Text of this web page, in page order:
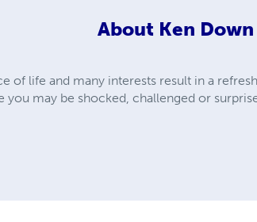
About Ken Down
of life and many interests result in a
you may be shocked, challenged or